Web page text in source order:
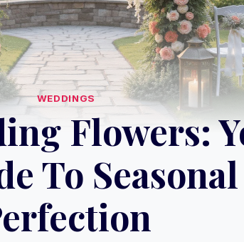
WEDDINGS
Flowers:
To